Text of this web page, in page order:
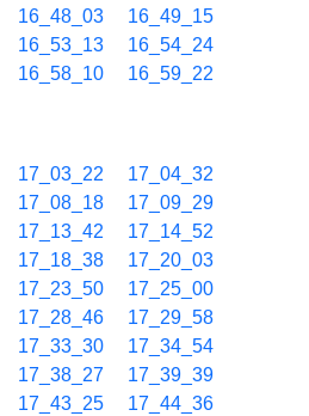
16_48_03
16_49_15
16_53_13
16_54_24
16_58_10 16_59_22
17_03_22
17_04_32
17_08_18
17_09_29
17_13_42
17_14_52
17_18_38
17_20_03
17_23_50
17_25_00
17_28_46
17_29_58
17_33_30
17_34_54
17_38_27
17_39_39
17_43_25
17_44_36